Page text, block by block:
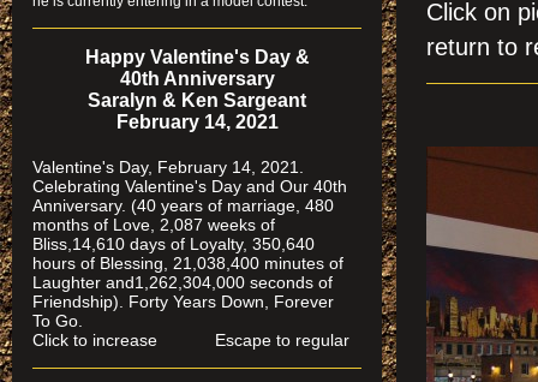
Click
return to
Happy Valentine's Day &
40th Anniversary
Saralyn & Ken Sargeant
February 14, 2021
Valentine's Day, February 14, 2021.
Celebrating Valentine's Day and Our 40th
Anniversary. (40 years of marriage, 480
months of Love, 2,087 weeks of
Bliss,14,610 days of Loyalty, 350,640
hours of Blessing, 21,038,400 minutes of
Laughter and1,262,304,000 seconds of
Friendship). Forty Years Down, Forever
To Go.
Click to increase Escape to regular